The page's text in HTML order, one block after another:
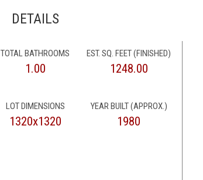
DETAILS
TOTAL BATHROOMS
1.00
EST. SQ. FEET (FINISHED)
1248.00
LOT DIMENSIONS
1320x1320
YEAR BUILT (APPROX.)
1980